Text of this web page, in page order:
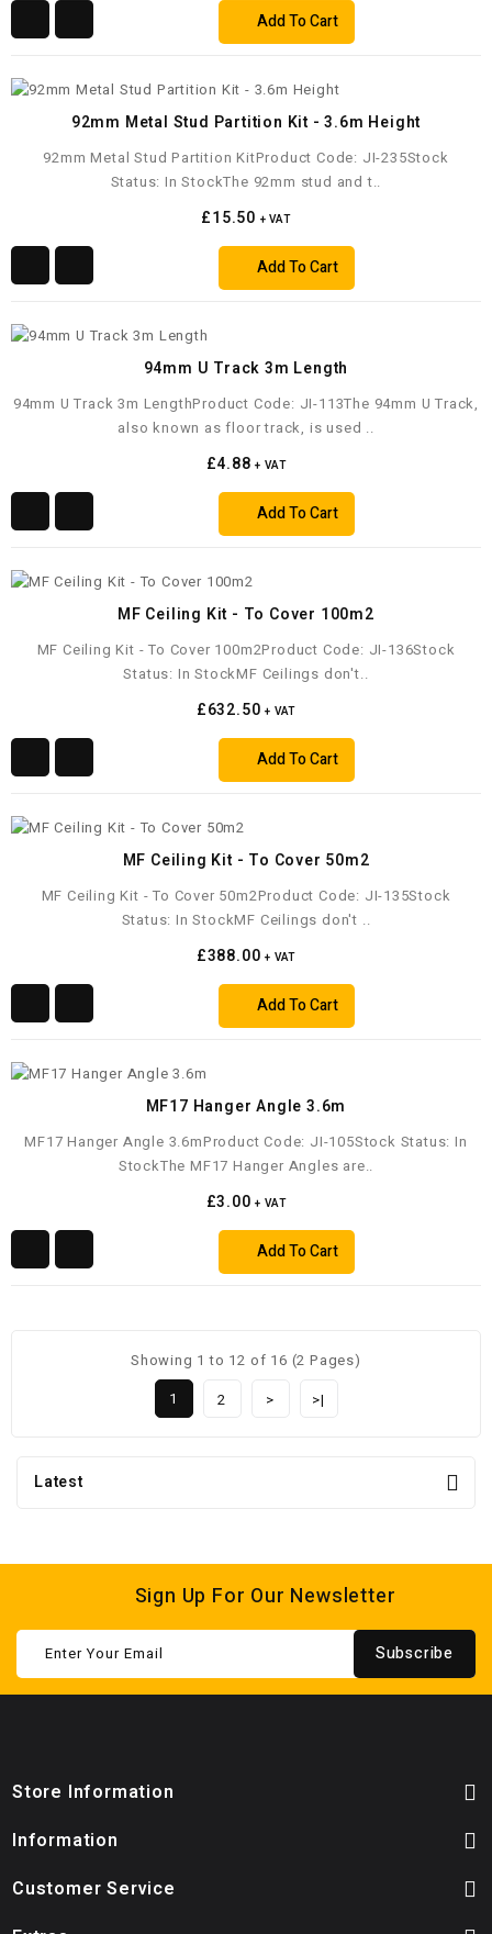
Add To Cart
92mm Metal Stud Partition Kit - 3.6m Height
92mm Metal Stud Partition KitProduct Code: JI-235Stock
Status: In StockThe 92mm stud and t..
£15.50 + VAT
Add To Cart
94mm U Track 3m Length
94mm U Track 3m LengthProduct Code: JI-113The 94mm U Track,
also known as floor track, is used ..
£4.88+ VAT
Add To Cart
MF Ceiling Kit - To Cover 100m2
MF Ceiling Kit - To Cover 100m2Product Code: JI-136Stock
Status: In StockMF Ceilings don't..
£632.50+ VAT
Add To Cart
MF Ceiling Kit - To Cover 50m2
MF Ceiling Kit - To Cover 50m2Product Code: JI-135Stock
Status: In StockMF Ceilings don't ..
£388.00+ VAT
Add To Cart
MF17 Hanger Angle 3.6m
MF17 Hanger Angle 3.6mProduct Code: JI-105Stock Status: In
StockThe MF17 Hanger Angles are..
£3.00+ VAT
Add To Cart
Showing 1 to 12 of 16 (2 Pages)
1
2 > >|
Latest
Sign Up For Our Newsletter
Subscribe
Store Information
Information
Customer Service